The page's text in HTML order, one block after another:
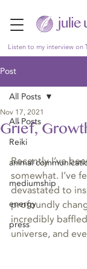
Listen to my interview on
Post
All Posts
Reiki
animal
mediumship
energy
press
All Posts
Grief,
Nov 17, 2021
Recently I’ve
somewhat. I’ve
devastated to
profoundly
incredibly
universe, and